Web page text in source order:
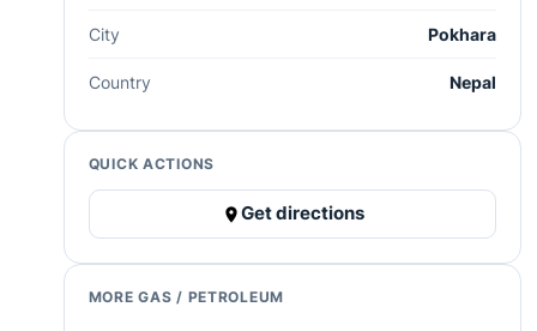
City Pokhara
Country Nepal
QUICK ACTIONS
Get directions
MORE GAS / PETROLEUM